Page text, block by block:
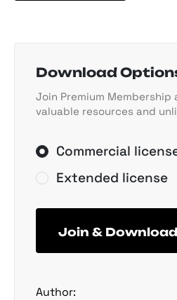
Download
Join Premium Membership
valuable resources and
Commercial
Extended license
Join & Download
Author: